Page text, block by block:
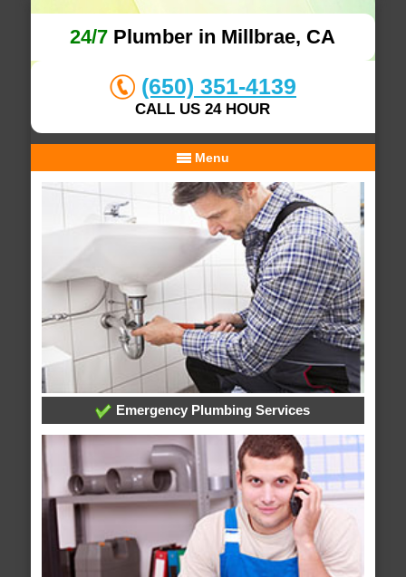
24/7 Plumber in Millbrae, CA
(650) 351-4139
CALL US 24 HOUR
Menu
Emergency Plumbing Services